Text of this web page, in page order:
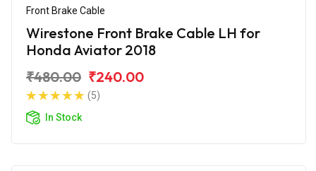
Front Brake Cable
Wirestone Front Brake Cable LH for
Honda Aviator 2018
₹480.00 ₹240.00
(5)
In Stock